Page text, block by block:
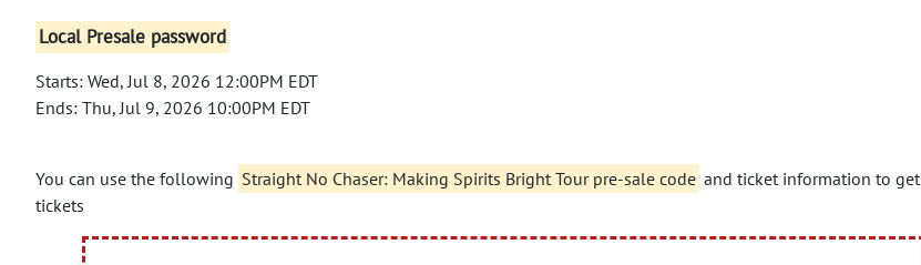
Local Presale password
Starts: Wed, Jul 8, 2026 12:00PM EDT
Ends: Thu, Jul 9, 2026 10:00PM EDT
You can use the following Straight No Chaser: Making Spirits Bright Tour pre-sale code and ticket information to get
tickets